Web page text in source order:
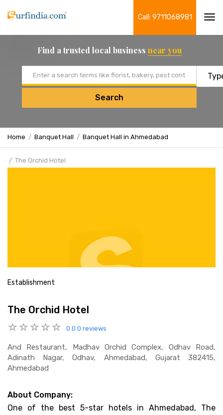
Call: 9711068981
Find a trusted local business near you
Search
Home Banquet Hall Banquet Hall in Ahmedabad
The Orchid Hotel
Establishment
The Orchid Hotel
0.0 0 reviews
And Restaurant, Madhav Orchid Complex, Odhav Road,
Adinath Nagar, Odhav, Ahmedabad, Gujarat 382415,
Ahmedabad
About Company:
One of the best 5-star hotels in Ahmedabad, The